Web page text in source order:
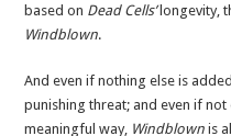
based on Dead Cells’longevity,
Windblown.
And even if nothing else is
punishing threat; and even if
meaningful way, Windblownis